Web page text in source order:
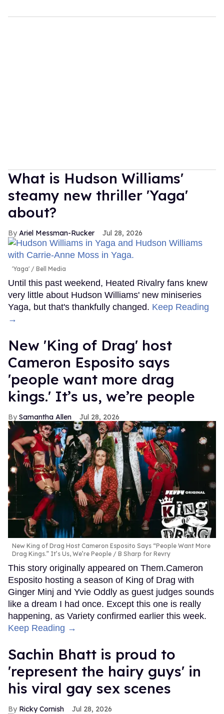
What is Hudson Williams'
steamy new thriller 'Yaga'
about?
Ariel Messman-Rucker Jul 28, 2026
'Yaga' Bell Media
Until this past weekend, Heated Rivalry fans knew
very little about Hudson Williams' new miniseries
Yaga, but that's thankfully changed. Keep Reading
→
New 'King of Drag' host
Cameron Esposito says
'people want more drag
kings.' It’s us, we’re people
Samantha Allen Jul 28, 2026
New King of Drag Host Cameron Esposito Says “People Want More
Drag Kings.” It’s Us, We’re People
B Sharp for Revry
This story originally appeared on Them.Cameron
Esposito hosting a season of King of Drag with
Ginger Minj and Yvie Oddly as guest judges sounds
like a dream I had once. Except this one is really
happening, as Variety confirmed earlier this week.
Keep Reading →
Sachin Bhatt is proud to
'represent the hairy guys' in
his viral gay sex scenes
Ricky Cornish Jul 28, 2026